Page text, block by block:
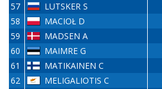
57
LUTSKER S
58
MACIOŁ D
59
MADSEN A
60
MAIMRE G
61
MATIKAINEN C
62
MELIGALIOTIS C